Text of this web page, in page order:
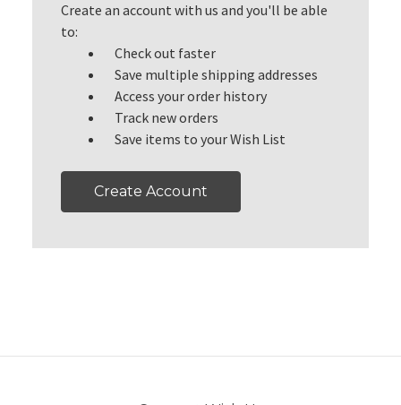
Create an account with us and you'll be able
to:
Check out faster
Save multiple shipping addresses
Access your order history
Track new orders
Save items to your Wish List
Create Account